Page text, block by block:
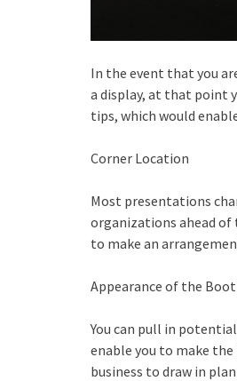
In the event that you
a display, at that point
tips, which would
Corner Location
Most presentations
organizations ahead of
to make an
Appearance of the
You can pull in
enable you to make the
business to draw in